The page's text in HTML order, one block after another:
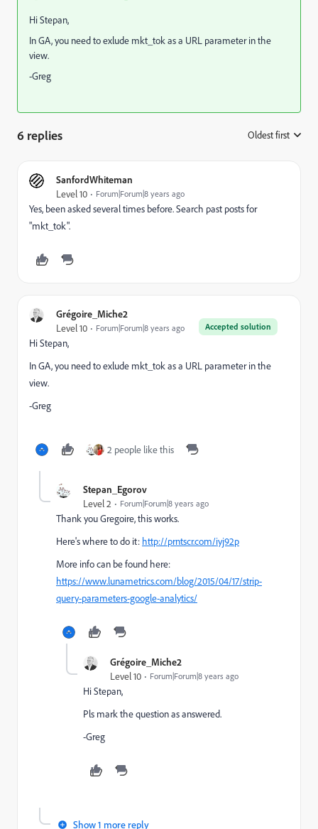
Hi Stepan,
In GA, you need to exlude mkt_tok as a URL parameter in the
view.
-Greg
6 replies Oldest first
SanfordWhiteman
Level 10 Forum|Forum|8 years ago
Yes, been asked several times before. Search past posts for
"mkt_tok".
Grégoire_Miche2
Accepted solution
Level 10 Forum|Forum|8 years ago
Hi Stepan,
In GA, you need to exlude mkt_tok as a URL parameter in the
view.
-Greg
2 people like this
Stepan_Egorov
Level 2 Forum|Forum|8 years ago
Thank you Gregoire, this works.
Here's where to do it: http://prntscr.com/iyj92p
More info can be found here:
https://www.lunametrics.com/blog/2015/04/17/strip-
query-parameters-google-analytics/
Grégoire_Miche2
Level 10 Forum|Forum|8 years ago
Hi Stepan,
Pls mark the question as answered.
-Greg
Show 1 more reply